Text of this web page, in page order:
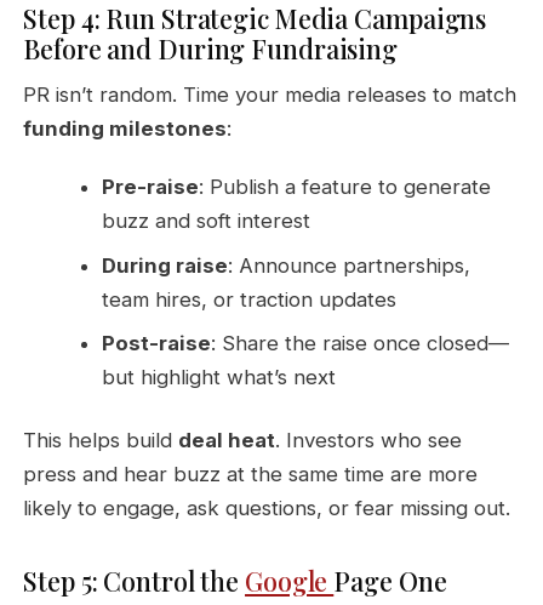
Step 4: Run Strategic Media Campaigns
Before and During Fundraising
PR isn’t random. Time your media releases to match
funding milestones:
Pre-raise: Publish a feature to generate
buzz and soft interest
During raise: Announce partnerships,
team hires, or traction updates
Post-raise: Share the raise once closed—
but highlight what’s next
This helps build deal heat. Investors who see
press and hear buzz at the same time are more
likely to engage, ask questions, or fear missing out.
Step 5: Control the Google Page One